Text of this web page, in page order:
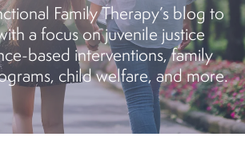
Family Therapy’s blog to
a focus on juvenile justice
based interventions, family
child welfare, and more.